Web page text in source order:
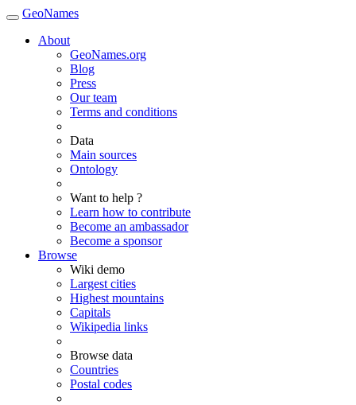
GeoNames
About
GeoNames.org
Blog
Press
Our team
Terms and conditions
Data
Main sources
Ontology
Want to help ?
Learn how to contribute
Become an ambassador
Become a sponsor
Browse
Wiki demo
Largest cities
Highest mountains
Capitals
Wikipedia links
Browse data
Countries
Postal codes